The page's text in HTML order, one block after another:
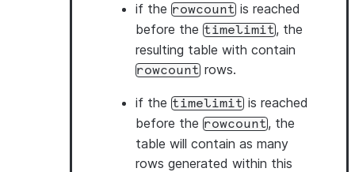
if the rowcount is reached
before the timelimit, the
resulting table with contain
rowcount rows.
if the timelimit is reached
before the rowcount, the
table will contain as many
rows generated within this